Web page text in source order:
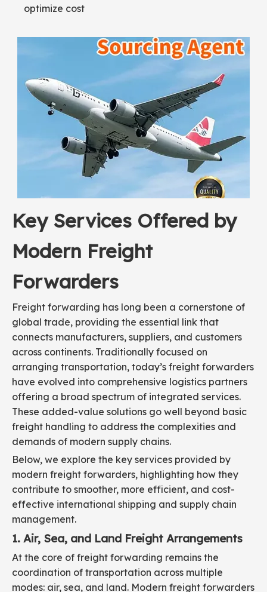
optimize cost
Key Services Offered by
Modern Freight
Forwarders
Freight forwarding has long been a cornerstone of
global trade, providing the essential link that
connects manufacturers, suppliers, and customers
across continents. Traditionally focused on
arranging transportation, today’s freight forwarders
have evolved into comprehensive logistics partners
offering a broad spectrum of integrated services.
These added-value solutions go well beyond basic
freight handling to address the complexities and
demands of modern supply chains.
Below, we explore the key services provided by
modern freight forwarders, highlighting how they
contribute to smoother, more efficient, and cost-
effective international shipping and supply chain
management.
1. Air, Sea, and Land Freight Arrangements
At the core of freight forwarding remains the
coordination of transportation across multiple
modes: air, sea, and land. Modern freight forwarders